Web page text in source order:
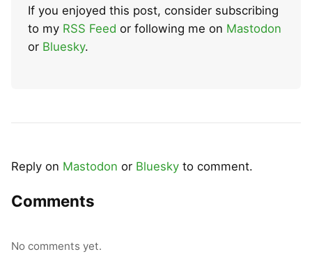
If you enjoyed this post, consider subscribing
to my RSS Feed or following me on Mastodon
or Bluesky.
Reply on Mastodon or Bluesky to comment.
Comments
No comments yet.